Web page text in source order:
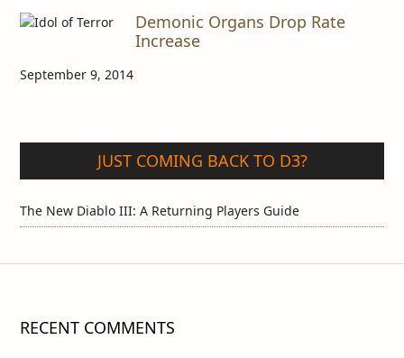
Demonic Organs Drop Rate
Increase
September 9, 2014
JUST COMING BACK TO D3?
The New Diablo III: A Returning Players Guide
RECENT COMMENTS